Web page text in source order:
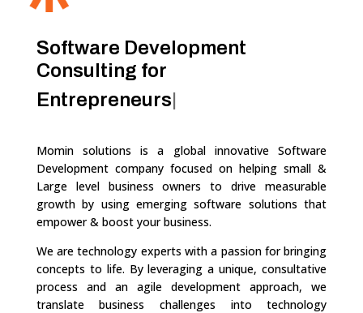
Software Development
Consulting for
Entr|
Momin solutionsis a global innovative Software
Development company focused on helping small &
Large level business owners to drive measurable
growth by using emerging software solutions that
empower & boost your business.
We are technology experts with a passion for bringing
concepts to life. By leveraging a unique, consultative
process and an agile development approach, we
translate business challenges into technology